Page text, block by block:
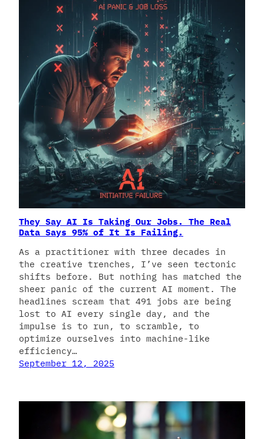
They Say AI Is Taking Our Jobs. The Real
Data Says 95% of It Is Failing.
As a practitioner with three decades in
the creative trenches, I’ve seen tectonic
shifts before. But nothing has matched the
sheer panic of the current AI moment. The
headlines scream that 491 jobs are being
lost to AI every single day, and the
impulse is to run, to scramble, to
optimize ourselves into machine-like
efficiency…
September 12, 2025